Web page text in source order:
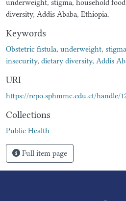
underweight, stigma, household
diversity, Addis Ababa, Ethiopia.
Keywords
Obstetric fistula, underweight, stigma
insecurity, dietary diversity, Addis
URI
https://repo.sphmmc.edu.et/handle/
Collections
Public Health
Full item page